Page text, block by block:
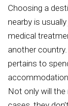
Choosing a
nearby is
medical
another
pertains to
Not only will